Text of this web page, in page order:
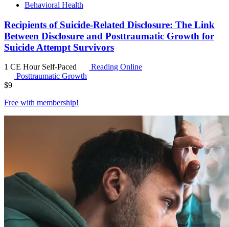
Behavioral Health
Recipients of Suicide-Related Disclosure: The Link
Between Disclosure and Posttraumatic Growth for
Suicide Attempt Survivors
1 CE Hour Self-Paced
Reading Online
Posttraumatic Growth
$9
Free with membership!